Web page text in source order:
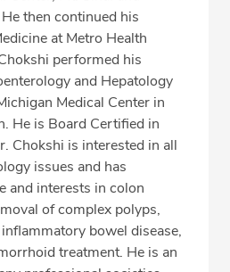
(513) 872-4553
then continued his
at Metro Health
performed his
and Hepatology
Medical Center in
He is Board Certified in
Chokshi is interested in all
issues and has
and interests in colon
of complex polyps,
bowel disease,
treatment. He is an